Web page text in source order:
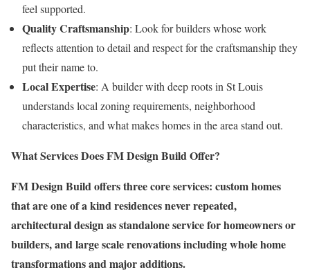
feel supported.
Quality Craftsmanship: Look for builders whose work
reflects attention to detail and respect for the craftsmanship they
put their name to.
Local Expertise: A builder with deep roots in St Louis
understands local zoning requirements, neighborhood
characteristics, and what makes homes in the area stand out.
What Services Does FM Design Build Offer?
FM Design Build offers three core services: custom homes
that are one of a kind residences never repeated,
architectural design as standalone service for homeowners or
builders, and large scale renovations including whole home
transformations and major additions.